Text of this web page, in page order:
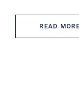
READ MORE